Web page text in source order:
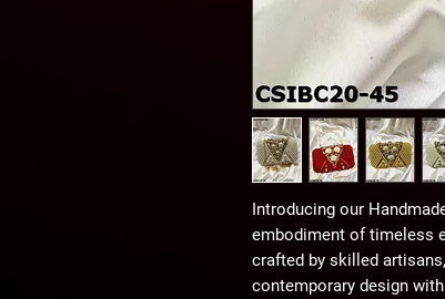
Introducing our
embodiment of timeless
crafted by skilled
contemporary design